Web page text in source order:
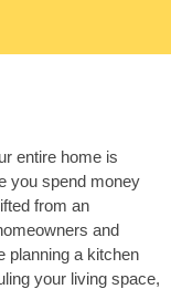
entire home is
you spend money
from an
and
planning a kitchen
your living space,